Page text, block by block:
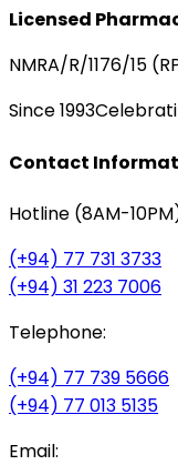
Licensed
NMRA/R/1176/15
Since 1993
Contact
Hotline (8AM-
(+94) 77 731 3733
(+94) 31 223 7006
Telephone:
(+94) 77 739 5666
(+94) 77 013 5135
Email: